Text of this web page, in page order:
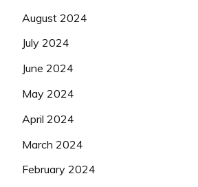
August 2024
July 2024
June 2024
May 2024
April 2024
March 2024
February 2024